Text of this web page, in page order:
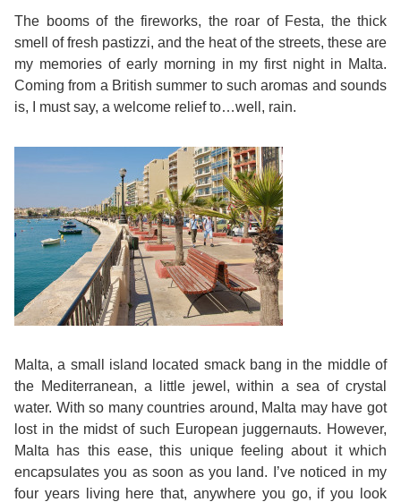
Staff
Facilities
Location
Student
Feedback
Accreditation
Gallery
Quality
ERASMUS+
IELTS
for
your
Future
for
Exam
Preparation
Apartments
Hotels
Teenage
Programmes
Popular
Activities
Language
Handbook
Why
English
in
Malta?
Booking
Process
Applying
Policies
&
Guidelines
Contact
GET A QUOTE
The booms of the fireworks, the roar of Festa, the thick
smell of fresh pastizzi, and the heat of the streets, these are
my memories of early morning in my first night in Malta.
Coming from a British summer to such aromas and sounds
is, I must say, a welcome relief to…well, rain.
Malta, a small island located smack bang in the middle of
the Mediterranean, a little jewel, within a sea of crystal
water. With so many countries around, Malta may have got
lost in the midst of such European juggernauts. However,
Malta has this ease, this unique feeling about it which
encapsulates you as soon as you land. I’ve noticed in my
four years living here that, anywhere you go, if you look